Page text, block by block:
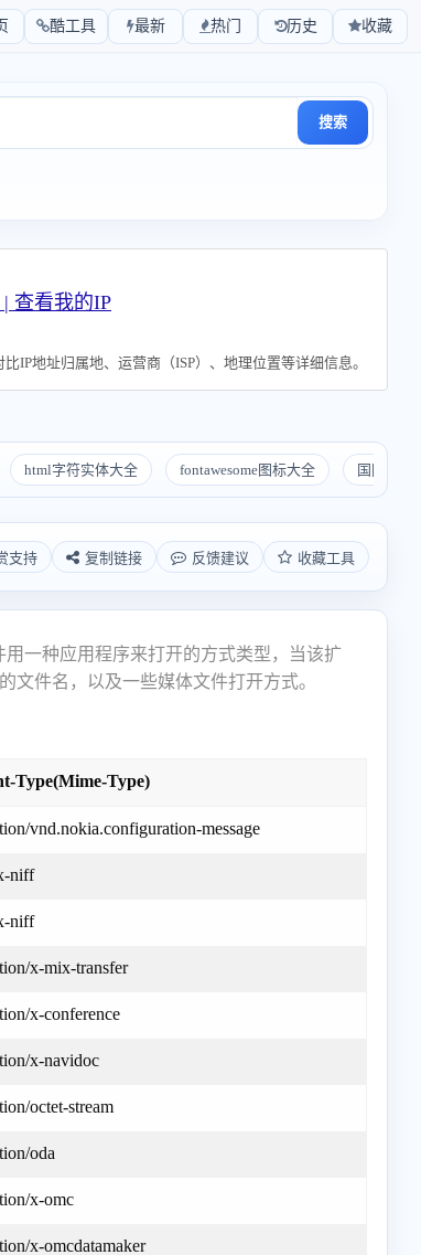
酷工具 最新 热门 历史 收藏
搜索
查看我的IP
IP地址归属地、运营商（ISP）、地理位置等详细信息。
html字符实体大全 fontawesome图标大全 国际化地
支持 复制链接 反馈建议 收藏工具
用一种应用程序来打开的方式类型，当该扩
文件名，以及一些媒体文件打开方式。
Type(Mime-Type)
vnd.nokia.configuration-message
niff
niff
x-mix-transfer
x-conference
x-navidoc
octet-stream
oda
x-omc
x-omcdatamaker